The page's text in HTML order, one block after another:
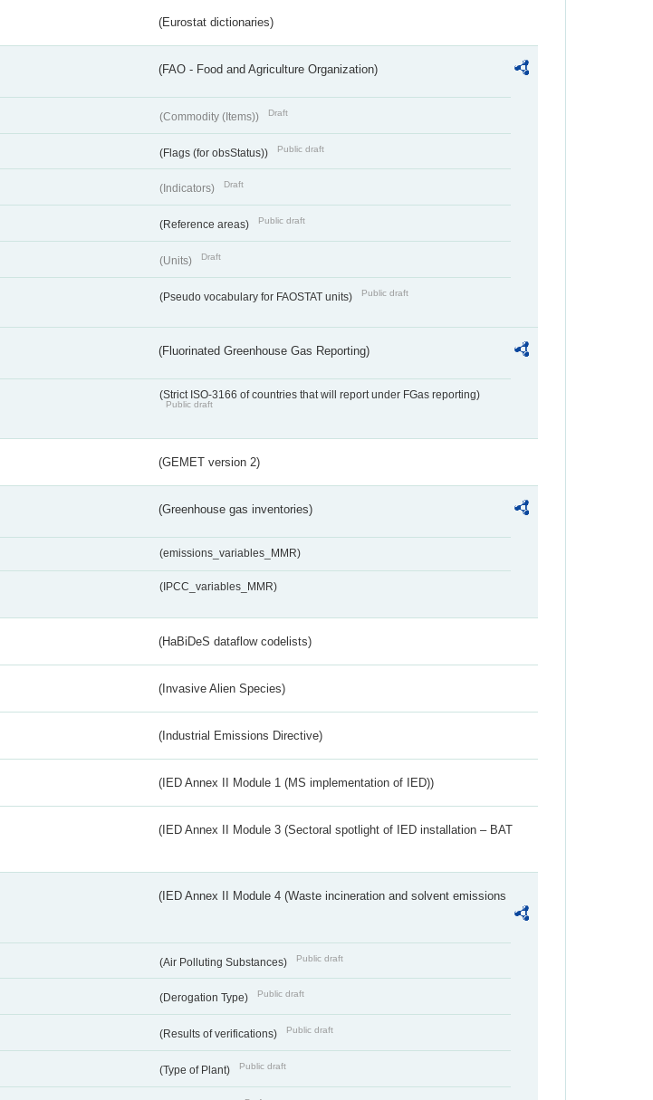
(Eurostat dictionaries)
(FAO - Food and Agriculture Organization)
(Commodity (Items)) Draft
(Flags (for obsStatus)) Public draft
(Indicators) Draft
(Reference areas) Public draft
(Units) Draft
(Pseudo vocabulary for FAOSTAT units) Public draft
(Fluorinated Greenhouse Gas Reporting)
(Strict ISO-3166 of countries that will report under FGas reporting)
Public draft
(GEMET version 2)
(Greenhouse gas inventories)
(emissions_variables_MMR)
(IPCC_variables_MMR)
(HaBiDeS dataflow codelists)
(Invasive Alien Species)
(Industrial Emissions Directive)
(IED Annex II Module 1 (MS implementation of IED))
(IED Annex II Module 3 (Sectoral spotlight of IED installation – BAT
(IED Annex II Module 4 (Waste incineration and solvent emissions
(Air Polluting Substances) Public draft
(Derogation Type) Public draft
(Results of verifications) Public draft
(Type of Plant) Public draft